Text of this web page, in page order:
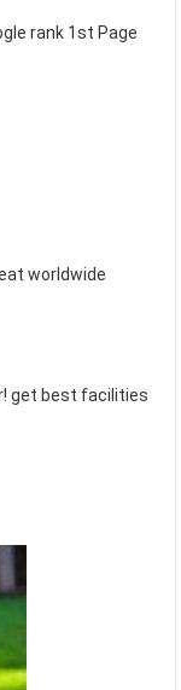
rank 1st Page
worldwide
get best facilities